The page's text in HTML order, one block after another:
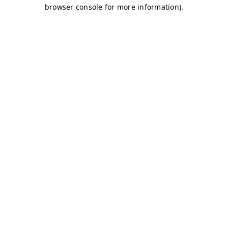
browser console for more information).